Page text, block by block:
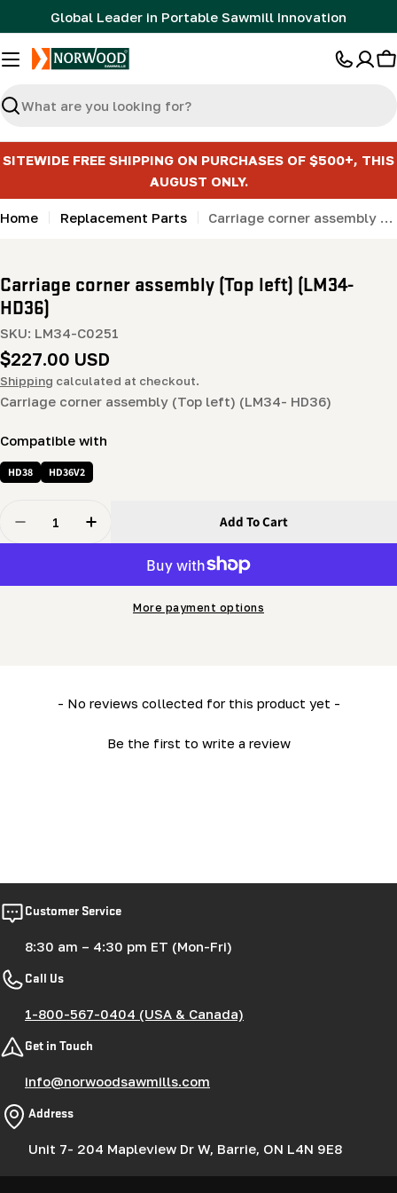
to
content
Global Leader in Portable Sawmill Innovation
Search
SITEWIDE FREE SHIPPING ON PURCHASES OF $500+, THIS
AUGUST ONLY.
Home Replacement Parts Carriage corner assembly (Top left) (LM34- HD36)
Carriage corner assembly (Top left) (LM34-
HD36)
SKU: LM34-C0251
Regular
price
$227.00 USD
Shipping calculated at checkout.
Carriage corner assembly (Top left) (LM34- HD36)
Compatible with
HD38 HD36V2
Decrease Quantity For Carriage Corner Assembly (Top
Increase Quantity For Carriage Corner
Add To Cart
More payment options
- No reviews collected for this product yet -
Be the first to write a review
New content loaded
Customer Service
8:30 am – 4:30 pm ET (Mon-Fri)
Call Us
1-800-567-0404 (USA & Canada)
Get in Touch
info@norwoodsawmills.com
Address
Unit 7- 204 Mapleview Dr W, Barrie, ON L4N 9E8